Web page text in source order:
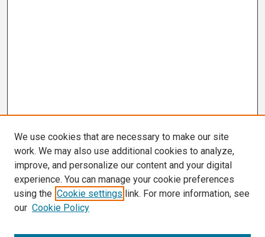
We use cookies that are necessary to make our site
work. We may also use additional cookies to analyze,
improve, and personalize our content and your digital
experience. You can manage your cookie preferences
using the Cookie settings link. For more information, see
our Cookie Policy